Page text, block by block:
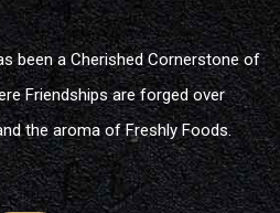
been a Cherished Cornerstone of
Friendships are forged over
the aroma of Freshly Foods.